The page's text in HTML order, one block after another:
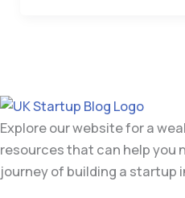
Explore our website for a
resources that can help you
journey of building a startup